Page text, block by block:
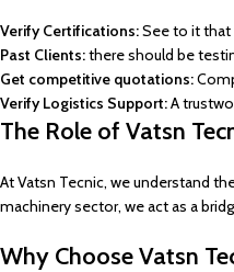
Verify Certifications:See to it that
Past Clients:there should be
Get competitive quotations:
Verify Logistics Support:A
The Role of Vatsn
At Vatsn Tecnic, we understand
machinery sector, we act as a
Why Choose Vatsn